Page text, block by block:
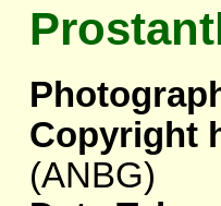
Copyright
(ANBG)